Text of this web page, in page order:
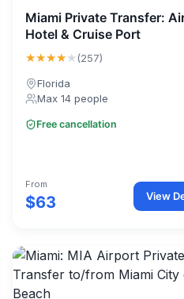
Miami Private Transfer:
Hotel & Cruise Port
★★★★★(257)
Florida
Max 14 people
Free cancellation
From
$63 View